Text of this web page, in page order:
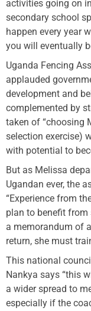
activities going on
secondary school
happen every year
you will eventually
Uganda Fencing
applauded
development and
complemented by
taken of “choosing
selection exercise)
with potential to
But as Melissa
Ugandan ever, the
“Experience from
plan to benefit from
a memorandum of
return, she must
This national
Nankya says “this
a wider spread to
especially if the